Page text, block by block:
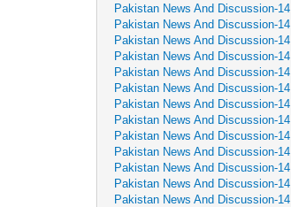
Pakistan News And Discussion-14
Pakistan News And Discussion-14
Pakistan News And Discussion-14
Pakistan News And Discussion-14
Pakistan News And Discussion-14
Pakistan News And Discussion-14
Pakistan News And Discussion-14
Pakistan News And Discussion-14
Pakistan News And Discussion-14
Pakistan News And Discussion-14
Pakistan News And Discussion-14
Pakistan News And Discussion-14
Pakistan News And Discussion-14